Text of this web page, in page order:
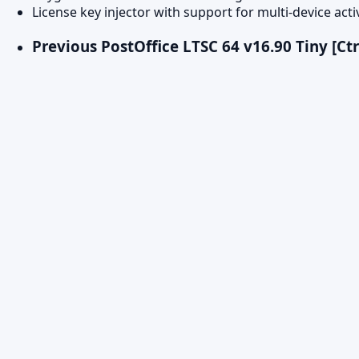
License key injector with support for multi-device
Previous PostOffice LTSC 64 v16.90 Tiny